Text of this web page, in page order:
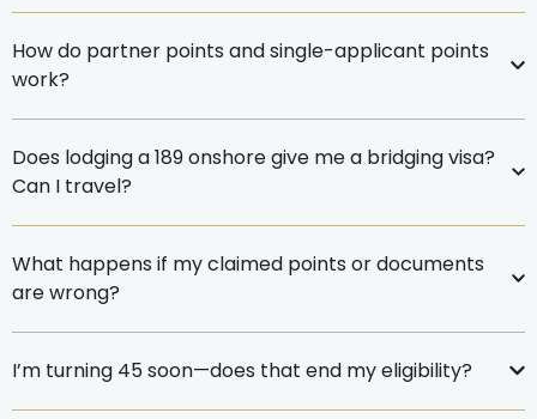
How do partner points and single-applicant points
work?
Does lodging a 189 onshore give me a bridging visa?
Can I travel?
What happens if my claimed points or documents
are wrong?
I’m turning 45 soon—does that end my eligibility?